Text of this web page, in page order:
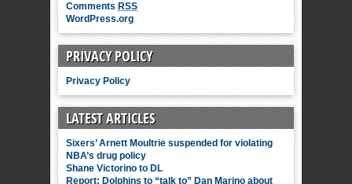
Comments RSS
WordPress.org
PRIVACY POLICY
Privacy Policy
LATEST ARTICLES
Sixers’ Arnett Moultrie suspended for violating
NBA’s drug policy
Shane Victorino to DL
Report: Dolphins to “talk to” Dan Marino about